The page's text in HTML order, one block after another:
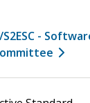
S2ESC -